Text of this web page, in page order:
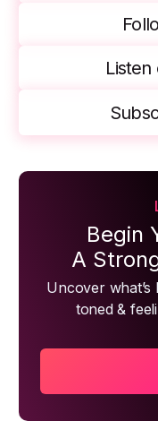
Listen
Begin
A
Uncover
toned &